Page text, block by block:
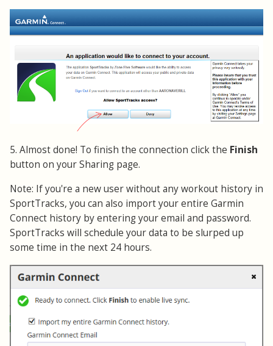
5. Almost done! To finish the connection click the Finish
button on your Sharing page.
Note: If you're a new user without any workout history in
SportTracks, you can also import your entire Garmin
Connect history by entering your email and password.
SportTracks will schedule your data to be slurped up
some time in the next 24 hours.